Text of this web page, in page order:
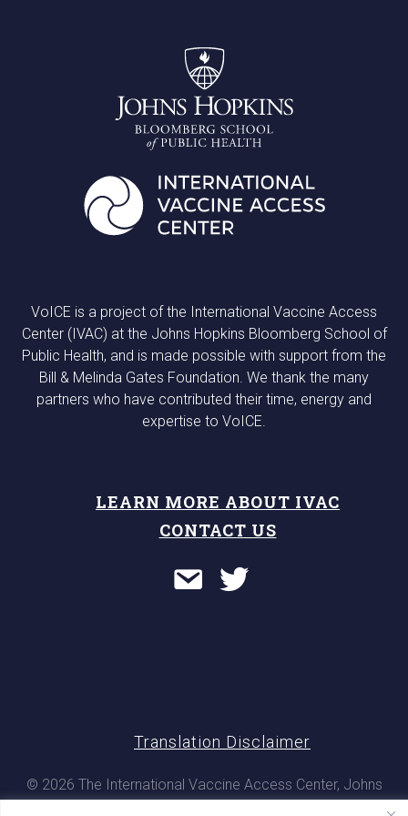
VoICE is a project of the International Vaccine Access
Center (IVAC) at the Johns Hopkins Bloomberg School of
Public Health, and is made possible with support from the
Bill & Melinda Gates Foundation. We thank the many
partners who have contributed their time, energy and
expertise to VoICE.
LEARN MORE ABOUT IVAC
CONTACT US
© 2026 The International Vaccine Access Center, Johns
Translation Disclaimer